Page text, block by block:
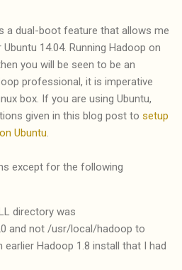
a dual-boot feature that allows me
14.04. Running Hadoop on
you will be seen to be an
professional, it is imperative
box. If you are using Ubuntu,
given in this blog post to setup
Ubuntu
except for the following
directory was
and not /usr/local/hadoop to
Hadoop 1.8 install that I had